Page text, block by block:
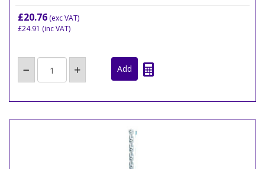
£20.76 (exc VAT)
£24.91 (inc VAT)